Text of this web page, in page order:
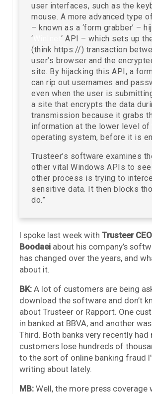
user interfaces, such as the
mouse. A more advanced type
– known as a ‘form grabber’ –
‘
‘ API – which sets up
(think https://) transaction
user’s browser and the
site. By hijacking this API, a
can rip out usernames and
even when the user is
a site that encrypts the data
transmission because it grabs
information at the lower level of
operating system, before it is
Trusteer’s software examines
other vital Windows APIs to
other process is trying to
sensitive data. It then blocks
do.”
I spoke last week with Trusteer
Boodaei about his company’s
has changed over the years, and
about it.
BK: A lot of customers are being
download the software and don’t
about Trusteer or Rapport. One
in banked at BBVA, and another
Third. Both banks very recently had
customers lose hundreds of
to the sort of online banking fraud
writing about lately.
MB: Well, the more press coverage